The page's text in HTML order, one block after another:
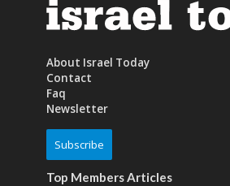
About Israel Today
Contact
Faq
Newsletter
Subscribe
Top Members Articles